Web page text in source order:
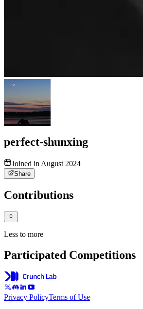
perfect-shunxing
Joined in August 2024
Share
Contributions
Less to more
Participated Competitions
Privacy PolicyTerms of Use